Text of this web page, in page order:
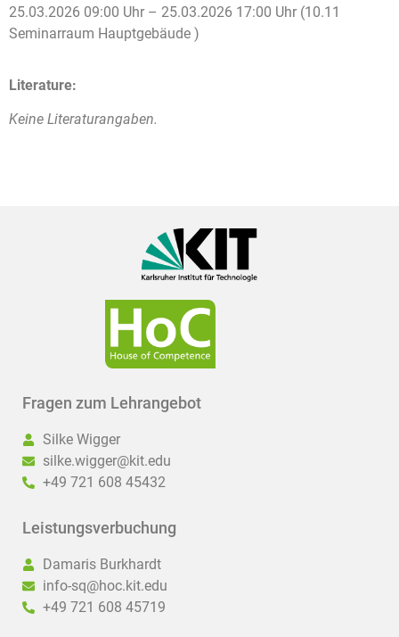
25.03.2026 09:00 Uhr – 25.03.2026 17:00 Uhr (10.11
Seminarraum Hauptgebäude )
Literature:
Keine Literaturangaben.
Fragen zum Lehrangebot
Silke Wigger
silke.wigger@kit.edu
+49 721 608 45432
Leistungsverbuchung
Damaris Burkhardt
info-sq@hoc.kit.edu
+49 721 608 45719